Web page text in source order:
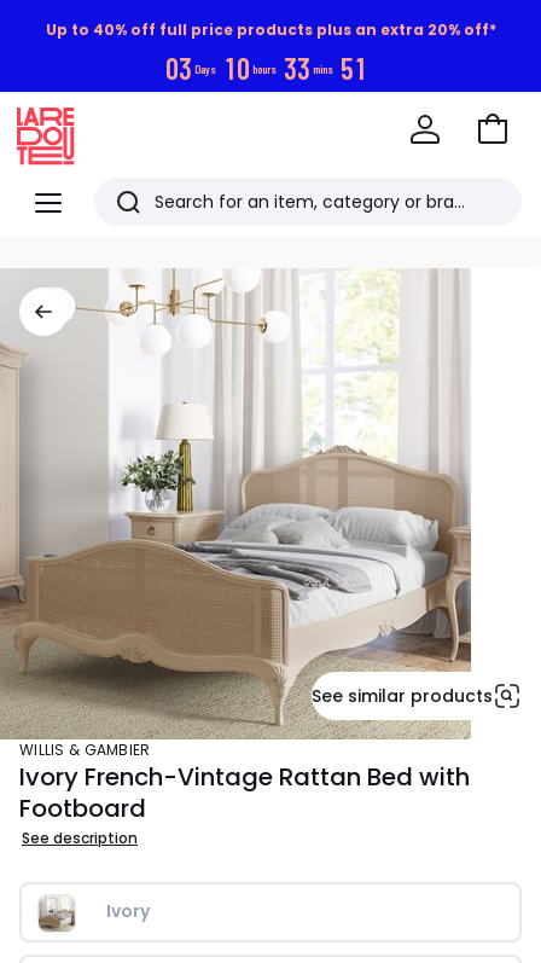
Up to 40% off full price products plus an extra 20% off*
03 Days 10 hours 33 mins 50
Menu
Redoute
Search
viewed
items
Go
See similar products
WILLIS & GAMBIER
Ivory French-Vintage Rattan Bed with
Footboard
See description
Ivory